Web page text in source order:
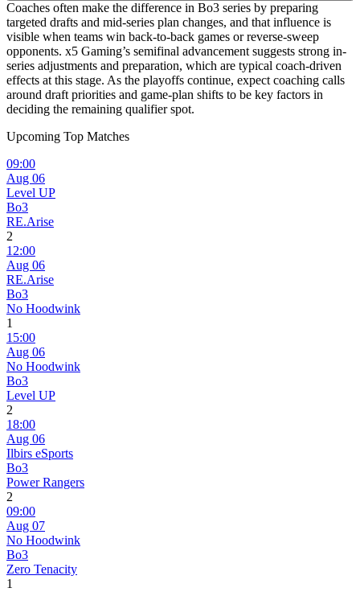
Coaches often make the difference in Bo3 series by preparing
targeted drafts and mid-series plan changes, and that influence is
visible when teams win back-to-back games or reverse-sweep
opponents. x5 Gaming’s semifinal advancement suggests strong in-
series adjustments and preparation, which are typical coach-driven
effects at this stage. As the playoffs continue, expect coaching calls
around draft priorities and game-plan shifts to be key factors in
deciding the remaining qualifier spot.
Upcoming Top Matches
09:00
Aug 06
Level UP
Bo3
RE.Arise
2
12:00
Aug 06
RE.Arise
Bo3
No Hoodwink
1
15:00
Aug 06
No Hoodwink
Bo3
Level UP
2
18:00
Aug 06
Ilbirs eSports
Bo3
Power Rangers
2
09:00
Aug 07
No Hoodwink
Bo3
Zero Tenacity
1